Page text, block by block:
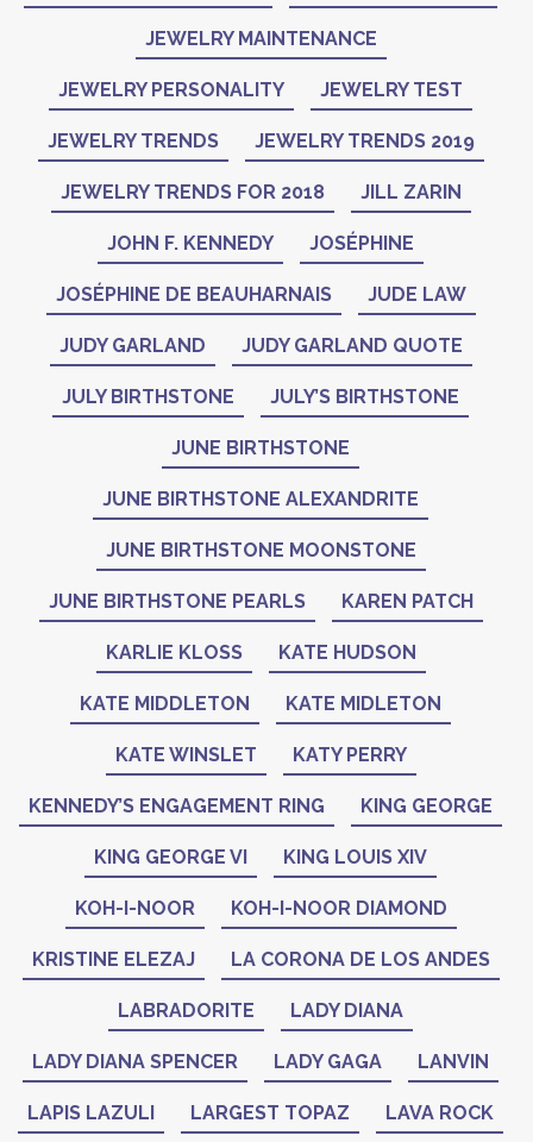
JEWELRY MAINTENANCE
JEWELRY PERSONALITY JEWELRY TEST
JEWELRY TRENDS JEWELRY TRENDS 2019
JEWELRY TRENDS FOR 2018 JILL ZARIN
JOHN F. KENNEDY JOSÉPHINE
JOSÉPHINE DE BEAUHARNAIS JUDE LAW
JUDY GARLAND JUDY GARLAND QUOTE
JULY BIRTHSTONE JULY’S BIRTHSTONE
JUNE BIRTHSTONE
JUNE BIRTHSTONE ALEXANDRITE
JUNE BIRTHSTONE MOONSTONE
JUNE BIRTHSTONE PEARLS KAREN PATCH
KARLIE KLOSS KATE HUDSON
KATE MIDDLETON KATE MIDLETON
KATE WINSLET KATY PERRY
KENNEDY’S ENGAGEMENT RING KING GEORGE
KING GEORGE VI KING LOUIS XIV
KOH-I-NOOR KOH-I-NOOR DIAMOND
KRISTINE ELEZAJ LA CORONA DE LOS ANDES
LABRADORITE LADY DIANA
LADY DIANA SPENCER LADY GAGA LANVIN
LAPIS LAZULI LARGEST TOPAZ LAVA ROCK